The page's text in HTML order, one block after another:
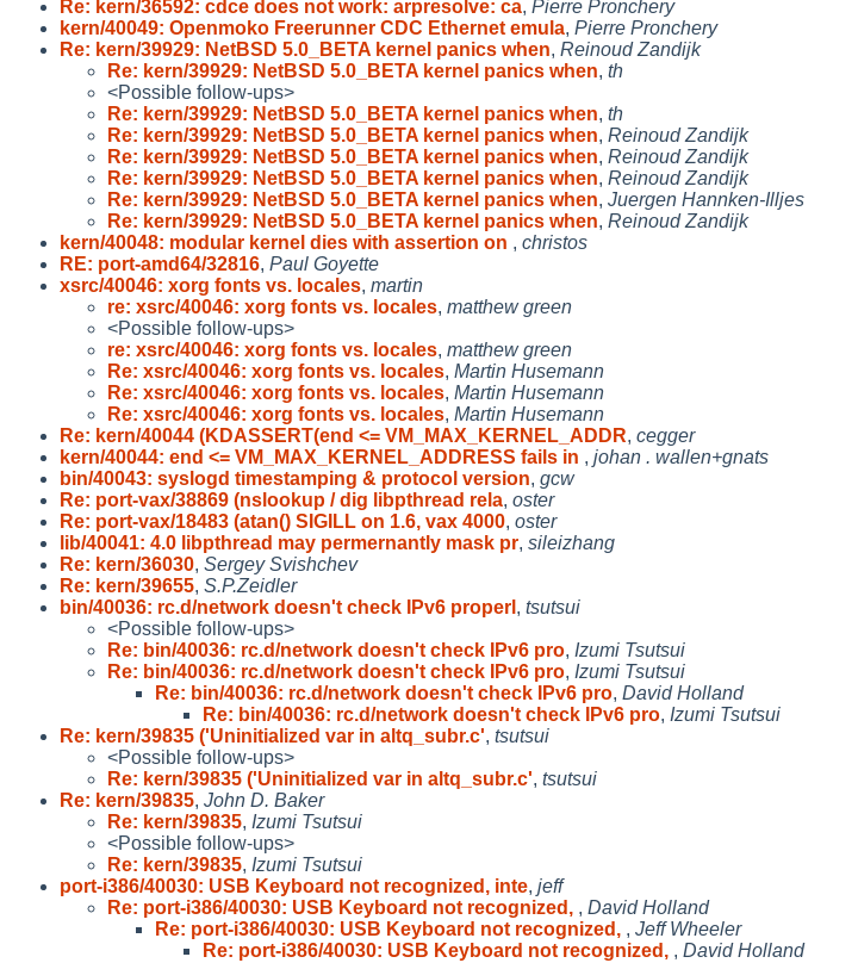
Re: kern/36592: cdce does not work: arpresolve: ca, Pierre Pronchery
kern/40049: Openmoko Freerunner CDC Ethernet emula, Pierre Pronchery
Re: kern/39929: NetBSD 5.0_BETA kernel panics when, Reinoud Zandijk
Re: kern/39929: NetBSD 5.0_BETA kernel panics when, th
<Possible follow-ups>
Re: kern/39929: NetBSD 5.0_BETA kernel panics when, th
Re: kern/39929: NetBSD 5.0_BETA kernel panics when, Reinoud Zandijk
Re: kern/39929: NetBSD 5.0_BETA kernel panics when, Reinoud Zandijk
Re: kern/39929: NetBSD 5.0_BETA kernel panics when, Reinoud Zandijk
Re: kern/39929: NetBSD 5.0_BETA kernel panics when, Juergen Hannken-Illjes
Re: kern/39929: NetBSD 5.0_BETA kernel panics when, Reinoud Zandijk
kern/40048: modular kernel dies with assertion on , christos
RE: port-amd64/32816, Paul Goyette
xsrc/40046: xorg fonts vs. locales, martin
re: xsrc/40046: xorg fonts vs. locales, matthew green
<Possible follow-ups>
re: xsrc/40046: xorg fonts vs. locales, matthew green
Re: xsrc/40046: xorg fonts vs. locales, Martin Husemann
Re: xsrc/40046: xorg fonts vs. locales, Martin Husemann
Re: xsrc/40046: xorg fonts vs. locales, Martin Husemann
Re: kern/40044 (KDASSERT(end <= VM_MAX_KERNEL_ADDR, cegger
kern/40044: end <= VM_MAX_KERNEL_ADDRESS fails in , johan . wallen+gnats
bin/40043: syslogd timestamping & protocol version, gcw
Re: port-vax/38869 (nslookup / dig libpthread rela, oster
Re: port-vax/18483 (atan() SIGILL on 1.6, vax 4000, oster
lib/40041: 4.0 libpthread may permernantly mask pr, sileizhang
Re: kern/36030, Sergey Svishchev
Re: kern/39655, S.P.Zeidler
bin/40036: rc.d/network doesn't check IPv6 properl , tsutsui
<Possible follow-ups>
Re: bin/40036: rc.d/network doesn't check IPv6 pro, Izumi Tsutsui
Re: bin/40036: rc.d/network doesn't check IPv6 pro, Izumi Tsutsui
Re: bin/40036: rc.d/network doesn't check IPv6 pro, David Holland
Re: bin/40036: rc.d/network doesn't check IPv6 pro, Izumi Tsutsui
Re: kern/39835 ('Uninitialized var in altq_subr.c', tsutsui
<Possible follow-ups>
Re: kern/39835 ('Uninitialized var in altq_subr.c', tsutsui
Re: kern/39835, John D. Baker
Re: kern/39835, Izumi Tsutsui
<Possible follow-ups>
Re: kern/39835, Izumi Tsutsui
port-i386/40030: USB Keyboard not recognized, inte, jeff
Re: port-i386/40030: USB Keyboard not recognized, , David Holland
Re: port-i386/40030: USB Keyboard not recognized, , Jeff Wheeler
Re: port-i386/40030: USB Keyboard not recognized, , David Holland